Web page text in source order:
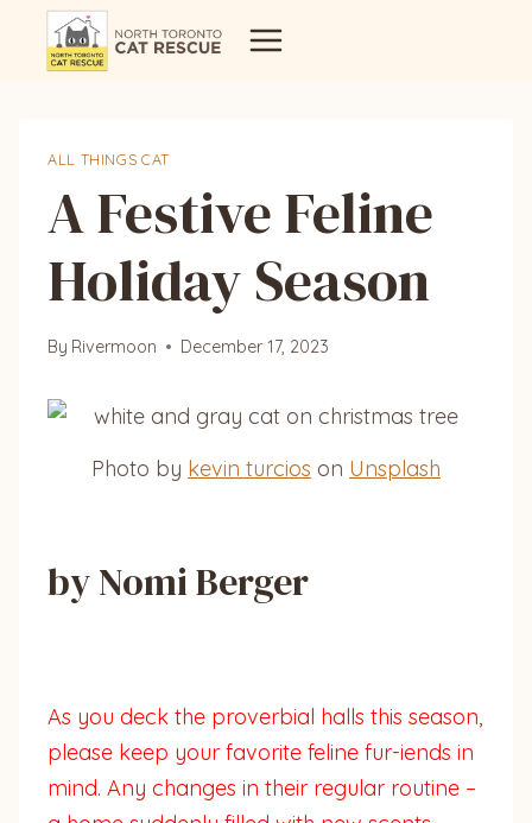
ALL THINGS CAT
A Festive Feline
Holiday Season
By Rivermoon December 17, 2023
Photo by kevin turcios on Unsplash
by Nomi Berger
As you deck the proverbial halls this season,
please keep your favorite feline fur-iends in
mind. Any changes in their regular routine –